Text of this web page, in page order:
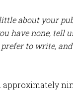
about your
have none, tell
prefer to write,
approximately